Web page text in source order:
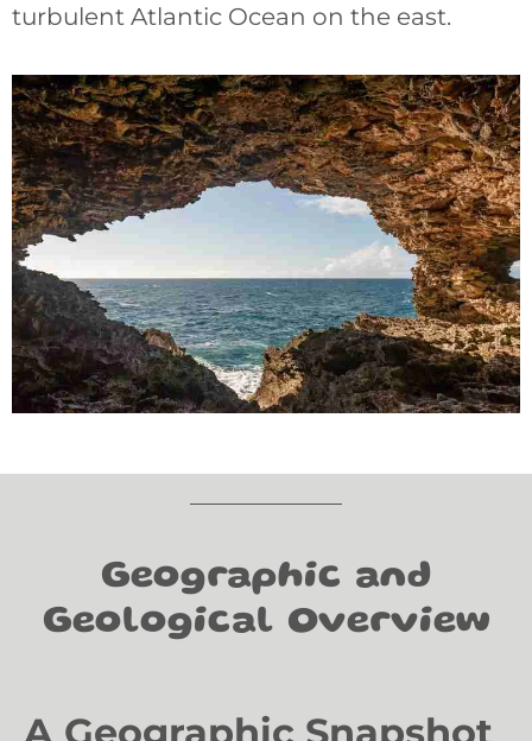
turbulent Atlantic Ocean on the east.
Geographic and
Geological Overview